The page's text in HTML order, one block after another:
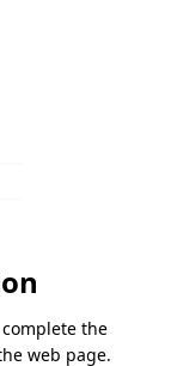
the
web page.